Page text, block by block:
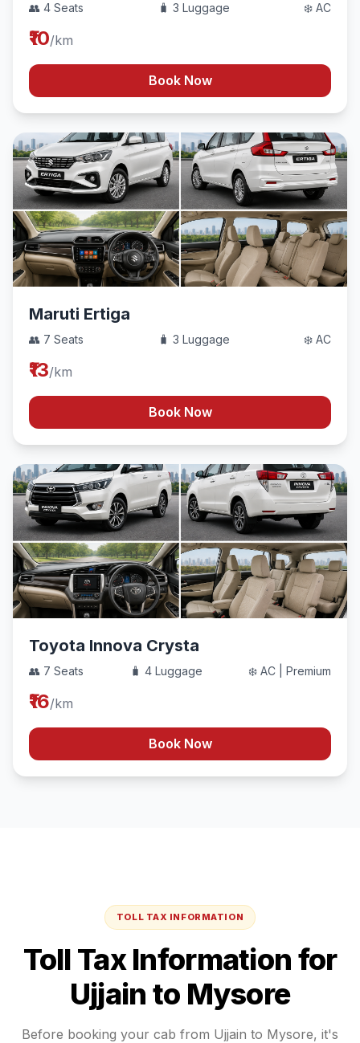
👥 4 Seats 🧳 3 Luggage ❄️ AC
₹10/km
Book Now
Maruti Ertiga
👥 7 Seats 🧳 3 Luggage ❄️ AC
₹13/km
Book Now
Toyota Innova Crysta
👥 7 Seats 🧳 4 Luggage ❄️ AC | Premium
₹16/km
Book Now
TOLL TAX INFORMATION
Toll Tax Information for
Ujjain to Mysore
Before booking your cab from Ujjain to Mysore, it's